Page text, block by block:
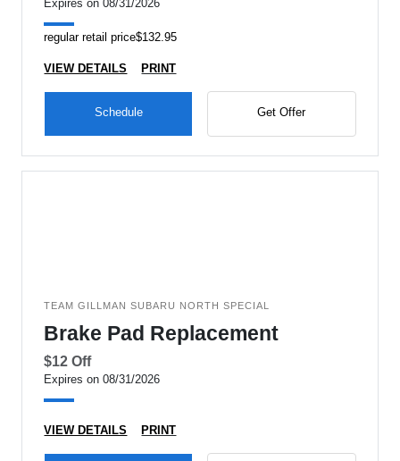
Expires on 08/31/2026
regular retail price$132.95
VIEW DETAILS PRINT
Schedule Get Offer
TEAM GILLMAN SUBARU NORTH SPECIAL
Brake Pad Replacement
$12 Off
Expires on 08/31/2026
VIEW DETAILS PRINT